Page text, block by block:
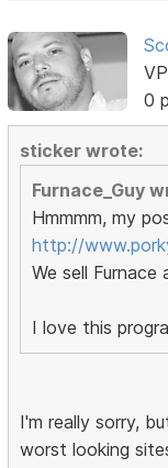
0
sticker wrote:
Furnace_Guy
Hmmmm, my
http://
We sell
I love this
I'm really sorry,
worst looking